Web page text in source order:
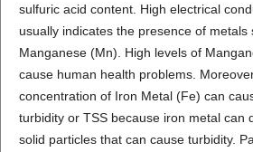
sulfuric acid content. High electrical
usually indicates the presence of
Manganese (Mn). High levels of
cause human health problems.
concentration of Iron Metal (Fe) can
turbidity or TSS because iron metal can
solid particles that can cause turbidity.